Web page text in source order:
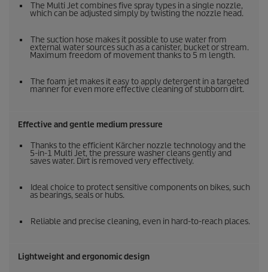
The Multi Jet combines five spray types in a single nozzle,
which can be adjusted simply by twisting the nozzle head.
The suction hose makes it possible to use water from
external water sources such as a canister, bucket or stream.
Maximum freedom of movement thanks to 5 m length.
The foam jet makes it easy to apply detergent in a targeted
manner for even more effective cleaning of stubborn dirt.
Effective and gentle medium pressure
Thanks to the efficient Kärcher nozzle technology and the
5-in-1 Multi Jet, the pressure washer cleans gently and
saves water. Dirt is removed very effectively.
Ideal choice to protect sensitive components on bikes, such
as bearings, seals or hubs.
Reliable and precise cleaning, even in hard-to-reach places.
Lightweight and ergonomic design